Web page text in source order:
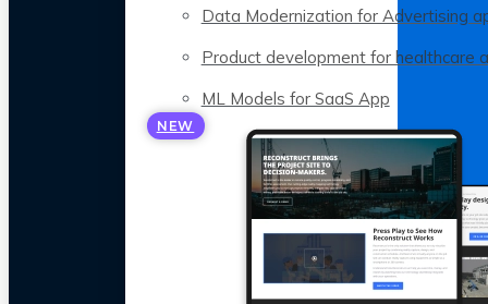
Data Modernization for Advertising
Product development for healthcare
ML Models for SaaS App
NEW